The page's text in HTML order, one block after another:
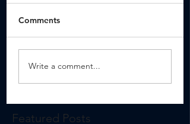
Comments
Write a comment...
Featured Posts